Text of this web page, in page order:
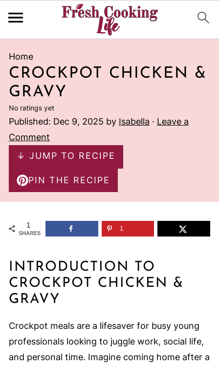
Home
CROCKPOT CHICKEN &
GRAVY
No ratings yet
Published: Dec 9, 2025 by Isabella · Leave a
Comment
↓ JUMP TO RECIPE
PIN THE RECIPE
1
SHARES
1
INTRODUCTION TO
CROCKPOT CHICKEN &
GRAVY
Crockpot meals are a lifesaver for busy young
professionals looking to juggle work, social life,
and personal time. Imagine coming home after a